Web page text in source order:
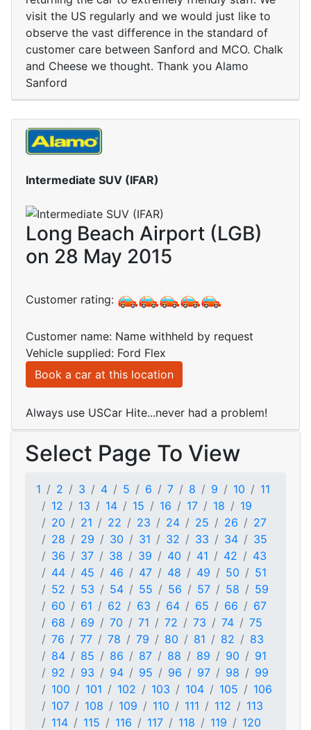
visit the US regularly and we would just like to
observe the vast difference in the standard of
customer care between Sanford and MCO. Chalk
and Cheese we thought. Thank you Alamo
Sanford
Intermediate SUV (IFAR)
Long Beach Airport (LGB)
on 28 May 2015
Customer rating:
Customer name: Name withheld by request
Vehicle supplied: Ford Flex
Book a car at this location
Always use USCar Hite...never had a problem!
Select Page To View
1 2 3 4 5 6 7 8 9 10
11
12
13 14 15 16 17 18
19
20
21 22 23 24 25 26
27
28
29 30 31 32 33 34
35
36
37 38 39 40 41 42
43
44
45 46 47 48 49 50
51
52
53 54 55 56 57 58
59
60
61 62 63 64 65 66
67
68
69 70 71 72 73 74
75
76
77 78 79 80 81 82
83
84
85 86 87 88 89 90
91
92
93 94 95 96 97 98
99
100
101 102 103 104 105
106
107
108 109 110 111 112
113
114
115 116 117 118 119
120